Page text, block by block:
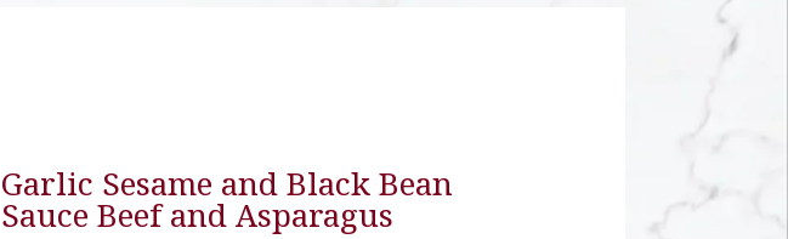
Garlic Sesame and Black Bean
Sauce Beef and Asparagus